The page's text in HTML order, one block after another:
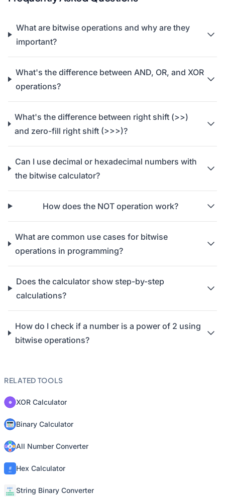
What are bitwise operations and why are they
important?
What's the difference between AND, OR, and XOR
operations?
What's the difference between right shift (>>)
and zero-fill right shift (>>>)?
Can I use decimal or hexadecimal numbers with
the bitwise calculator?
How does the NOT operation work?
What are common use cases for bitwise
operations in programming?
Does the calculator show step-by-step
calculations?
How do I check if a number is a power of 2 using
bitwise operations?
RELATED TOOLS
XOR Calculator
Binary Calculator
All Number Converter
Hex Calculator
String Binary Converter